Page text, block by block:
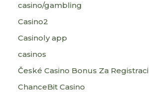
casino/gambling
Casino2
Casinoly app
casinos
České Casino Bonus Za Registraci
ChanceBit Casino